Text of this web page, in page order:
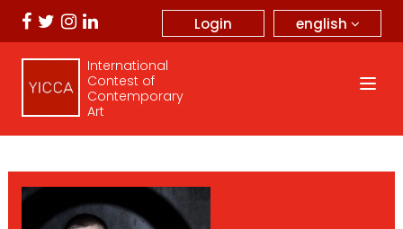
english
Login
International
Contest of
Contemporary
Art